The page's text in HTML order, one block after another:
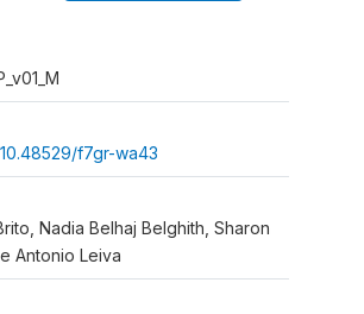
f7gr-wa43
Nadia Belhaj Belghith, Sharon
Antonio Leiva